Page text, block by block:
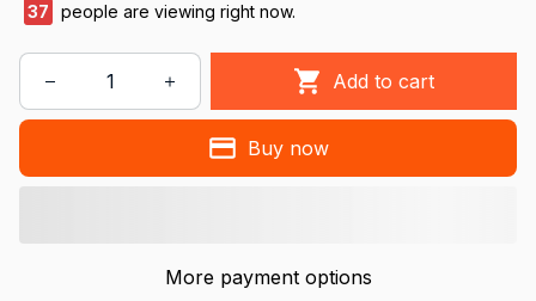
38 people are viewing right now.
Add to cart
Buy now
More payment options